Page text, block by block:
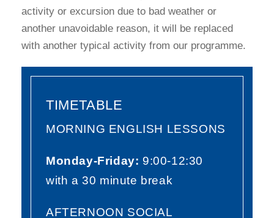
activity or excursion due to bad weather or
another unavoidable reason, it will be replaced
with another typical activity from our programme.
TIMETABLE
MORNING ENGLISH LESSONS
Monday-Friday: 9:00-12:30
with a 30 minute break
AFTERNOON SOCIAL